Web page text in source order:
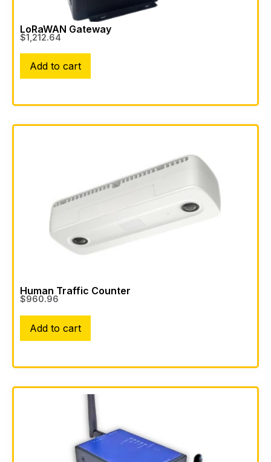
LoRaWAN Gateway
$1,212.64
Add to cart
Human Traffic Counter
$960.96
Add to cart